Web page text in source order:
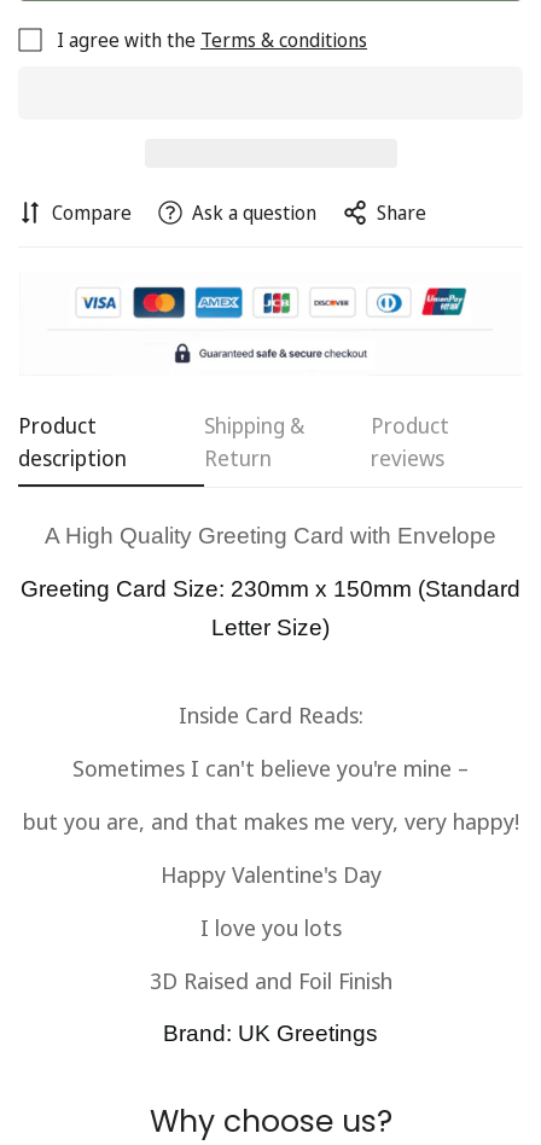
I agree with the Terms & conditions
Compare Ask a question Share
Product
description
Shipping &
Return
Product
reviews
A High Quality Greeting Card with Envelope
Greeting Card Size: 230mm x 150mm (Standard
Letter Size)
Inside Card Reads:
Sometimes I can't believe you're mine –
but you are, and that makes me very, very happy!
Happy Valentine's Day
I love you lots
3D Raised and Foil Finish
Brand: UK Greetings
Why choose us?
Confirm your age
No, I'm not Yes, I am